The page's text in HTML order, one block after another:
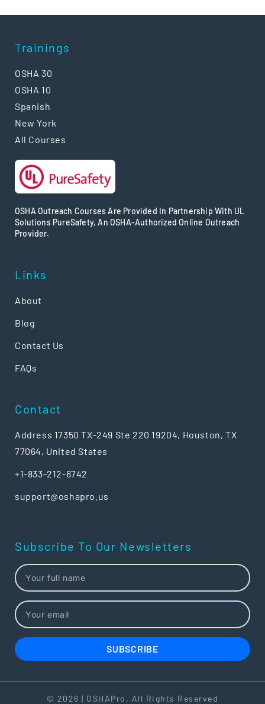
Trainings
OSHA 30
OSHA 10
Spanish
New York
All Courses
OSHA Outreach Courses Are Provided In Partnership With UL
Solutions PureSafety, An OSHA-Authorized Online Outreach
Provider.
Links
About
Blog
Contact Us
FAQs
Contact
Address 17350 TX-249 Ste 220 19204, Houston, TX
77064, United States
+1-833-212-6742
support@oshapro.us
Subscribe To Our Newsletters
SUBSCRIBE
© 2026 | OSHAPro, All Rights Reserved